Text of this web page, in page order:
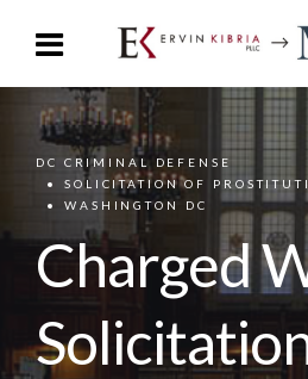
DC CRIMINAL DEFENSE
SOLICITATION OF
WASHINGTON DC
Charged